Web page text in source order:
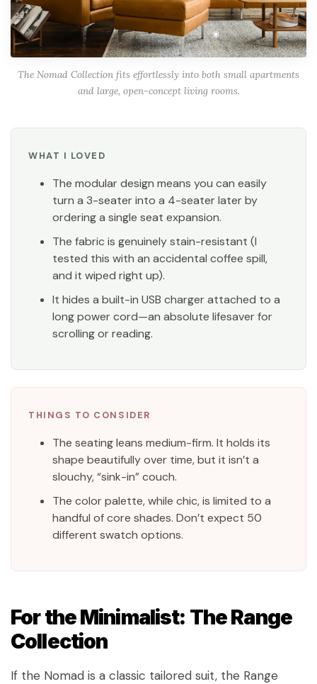
The Nomad Collection fits effortlessly into both small apartments
and large, open-concept living rooms.
WHAT I LOVED
The modular design means you can easily
turn a 3-seater into a 4-seater later by
ordering a single seat expansion.
The fabric is genuinely stain-resistant (I
tested this with an accidental coffee spill,
and it wiped right up).
It hides a built-in USB charger attached to a
long power cord—an absolute lifesaver for
scrolling or reading.
THINGS TO CONSIDER
The seating leans medium-firm. It holds its
shape beautifully over time, but it isn’t a
slouchy, “sink-in” couch.
The color palette, while chic, is limited to a
handful of core shades. Don’t expect 50
different swatch options.
For the Minimalist: The Range
Collection
If the Nomad is a classic tailored suit, the Range